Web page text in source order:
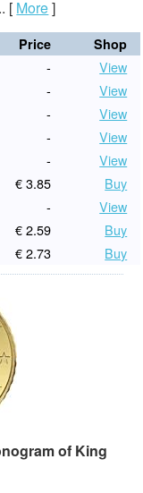
[ More]
Price Shop
-
View
-
View
-
View
-
View
-
View
€ 3.85
Buy
-
View
€ 2.59
Buy
€ 2.73 Buy
of King